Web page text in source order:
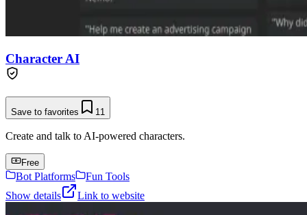
Character AI
Save to favorites 11
Create and talk to AI-powered characters.
Free
Bot Platforms
Fun Tools
Show details
Link to website